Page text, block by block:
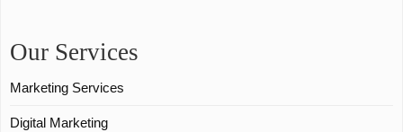
Our Services
Marketing Services
Digital Marketing